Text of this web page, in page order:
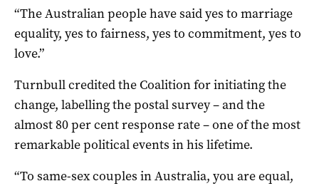
“The Australian people have said yes to marriage
equality, yes to fairness, yes to commitment, yes to
love.”
Turnbull credited the Coalition for initiating the
change, labelling the postal survey – and the
almost 80 per cent response rate – one of the most
remarkable political events in his lifetime.
“To same-sex couples in Australia, you are equal,